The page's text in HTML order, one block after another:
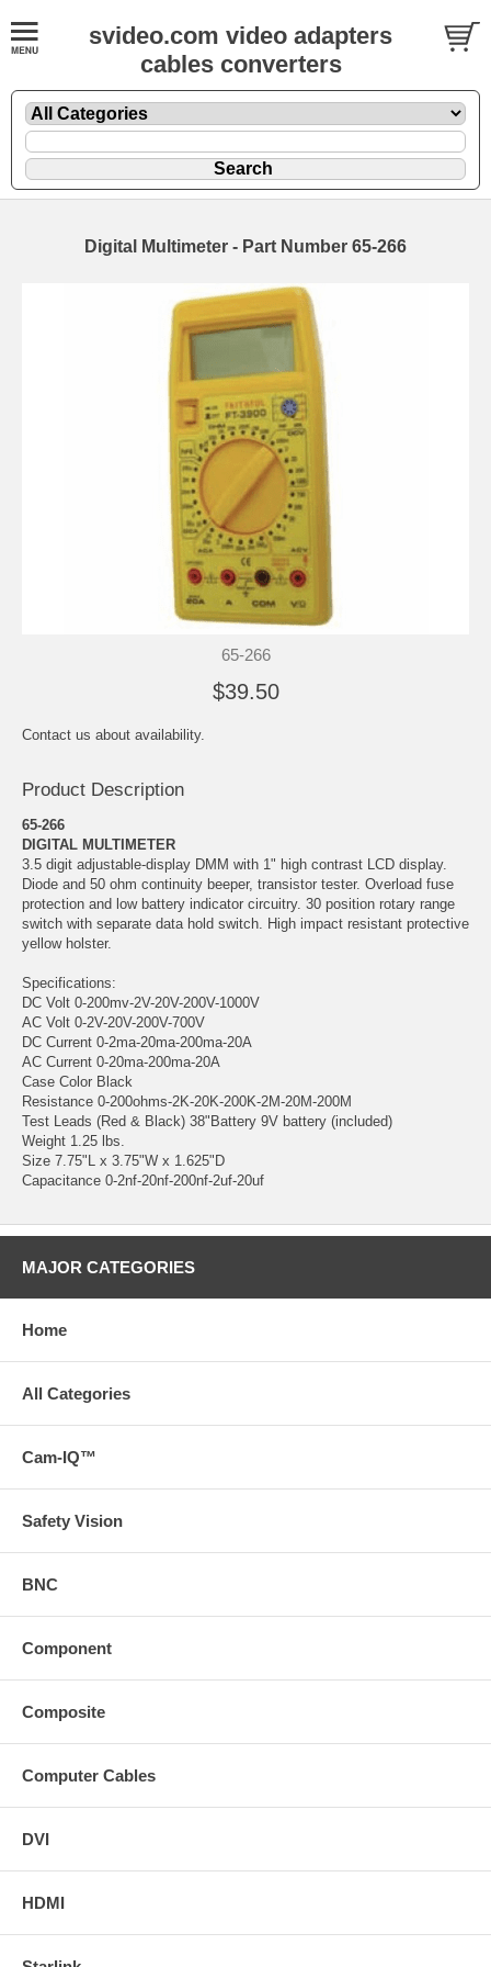
svideo.com video adapters
cables converters
Digital Multimeter - Part Number 65-266
65-266
$39.50
Contact us about availability.
Product Description
65-266
DIGITAL MULTIMETER
3.5 digit adjustable-display DMM with 1" high contrast LCD display.
Diode and 50 ohm continuity beeper, transistor tester. Overload fuse
protection and low battery indicator circuitry. 30 position rotary range
switch with separate data hold switch. High impact resistant protective
yellow holster.
Specifications:
DC Volt 0-200mv-2V-20V-200V-1000V
AC Volt 0-2V-20V-200V-700V
DC Current 0-2ma-20ma-200ma-20A
AC Current 0-20ma-200ma-20A
Case Color Black
Resistance 0-200ohms-2K-20K-200K-2M-20M-200M
Test Leads (Red & Black) 38"Battery 9V battery (included)
Weight 1.25 lbs.
Size 7.75"L x 3.75"W x 1.625"D
Capacitance 0-2nf-20nf-200nf-2uf-20uf
MAJOR CATEGORIES
Home
All Categories
Cam-IQ™
Safety Vision
BNC
Component
Composite
Computer Cables
DVI
HDMI